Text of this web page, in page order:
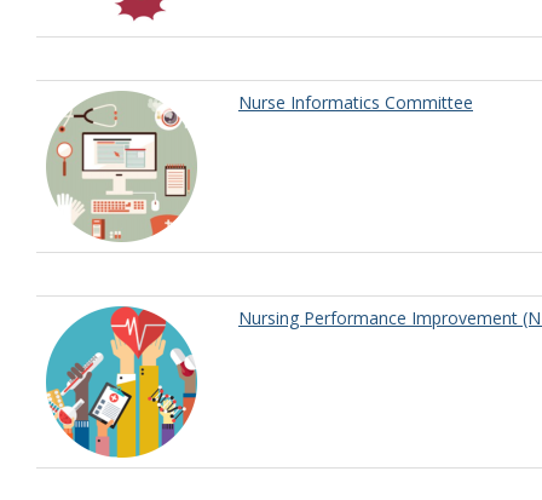
Nurse Informatics Committee
Nursing Performance Improvement